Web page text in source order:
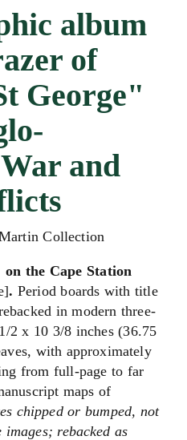
album
of
George"
and
Collection
the Cape Station
. Period boards with title
in modern three-
2 x 10 3/8 inches (36.75
with approximately
from full-page to far
maps of
chipped or bumped, not
rebacked as